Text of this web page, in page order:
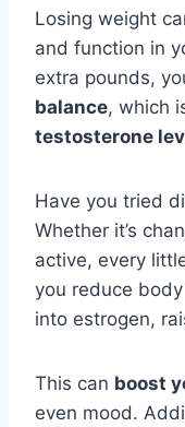
Losing weight
and function in
extra pounds,
balance, which
testosterone
Have you tried
Whether it’s
active, every
you reduce
into estrogen,
This can boost
even mood.